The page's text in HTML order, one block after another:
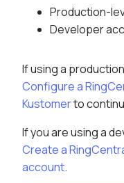
Production-
Developer
If using a
Configure a
Kustomerto
If you are using a
Create a
account.